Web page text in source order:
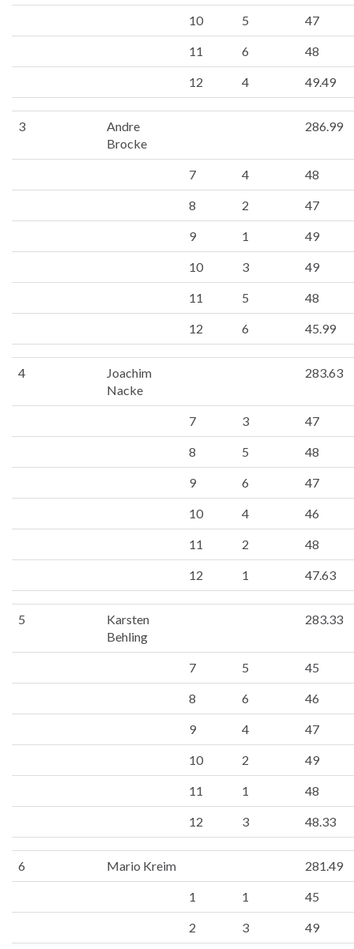
10 5 47
11 6 48
12 4 49.49
3
Andre
Brocke
286.99
7 4 48
8 2 47
9 1 49
10 3 49
11 5 48
12 6 45.99
4
Joachim
Nacke
283.63
7 3 47
8 5 48
9 6 47
10 4 46
11 2 48
12 1 47.63
5
Karsten
Behling
283.33
7 5 45
8 6 46
9 4 47
10 2 49
11 1 48
12 3 48.33
6 Mario Kreim 281.49
1 1 45
2 3 49